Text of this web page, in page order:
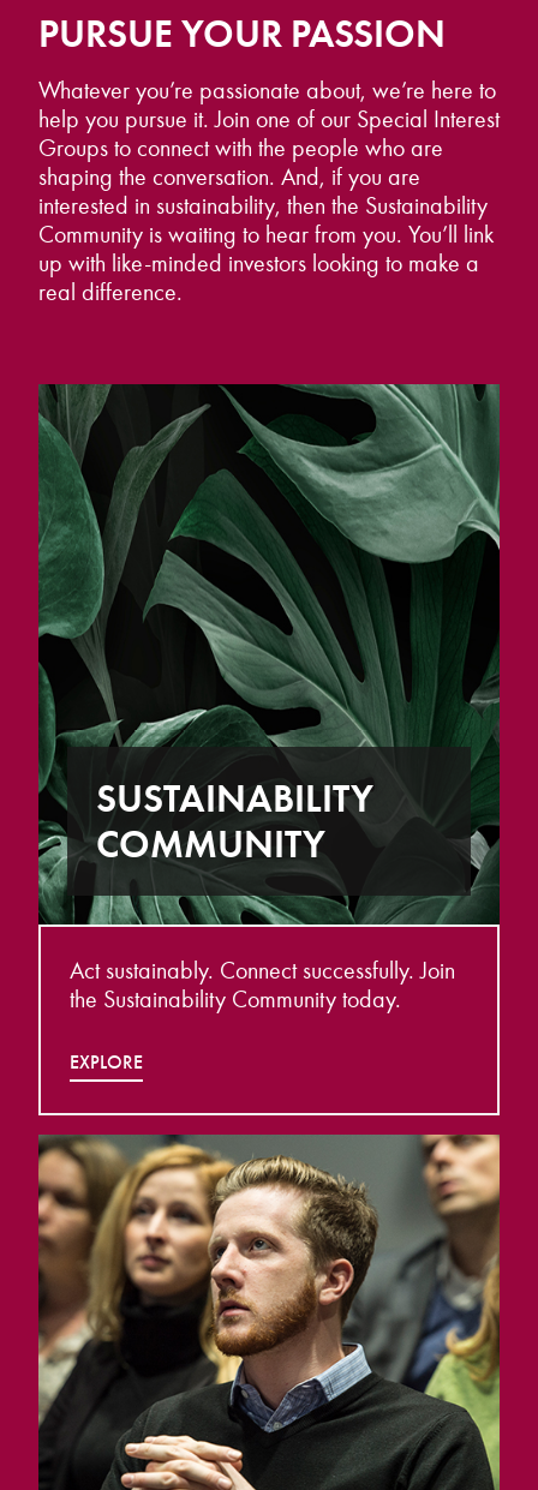
PURSUE YOUR PASSION
Whatever you’re passionate about, we’re here to
help you pursue it. Join one of our Special Interest
Groups to connect with the people who are
shaping the conversation. And, if you are
interested in sustainability, then the Sustainability
Community is waiting to hear from you. You’ll link
up with like-minded investors looking to make a
real difference.
SUSTAINABILITY
COMMUNITY
Act sustainably. Connect successfully. Join
the Sustainability Community today.
EXPLORE